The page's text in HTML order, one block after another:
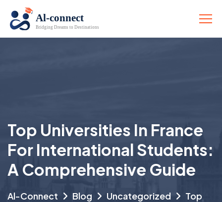
Top Universities In France
For International Students:
A Comprehensive Guide
Al-Connect Blog Uncategorized
Top